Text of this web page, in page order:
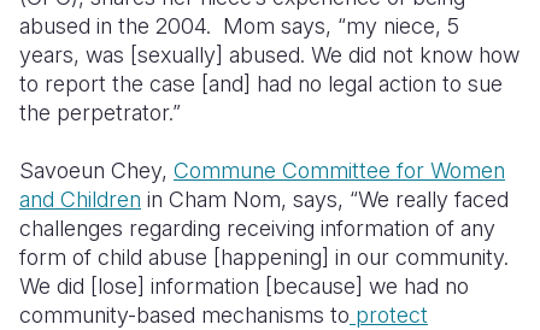
Somalia
South
Sudan
Tanzania
Uganda
South
Sri Lanka
Timor
Thailand
Vietnam
Romania
Spain
Türkiye
Ukraine
abused in the 2004. Mom says, “my niece, 5
years, was [sexually] abused. We did not know how
to report the case [and] had no legal action to sue
the perpetrator.”
Savoeun Chey, Commune Committee for Women
and Children in Cham Nom, says, “We really faced
challenges regarding receiving information of any
form of child abuse [happening] in our community.
We did [lose] information [because] we had no
community-based mechanisms to protect